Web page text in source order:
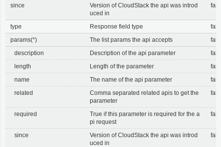
since
Version of CloudStack the api was introd
uced in
type Response field type
params(*)
The list params the api accepts
description
Description of the api parameter
length
Length of the parameter
name
The name of the api parameter
related
Comma separated related apis to get the
parameter
required
True if this parameter is required for the a
pi request
since
Version of CloudStack the api was introd
uced in